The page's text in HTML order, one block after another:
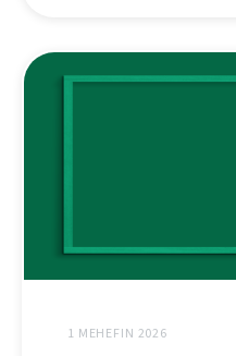
1 MEHEFIN 2026